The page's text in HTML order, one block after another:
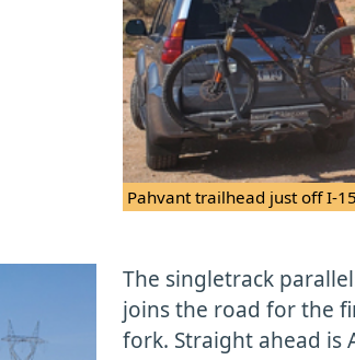
Pahvant trailhead just off I-
The singletrack
joins the road for the
fork. Straight ahead is